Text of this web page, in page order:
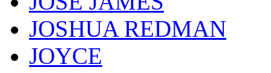
JOSHUA REDMAN
JOYCE